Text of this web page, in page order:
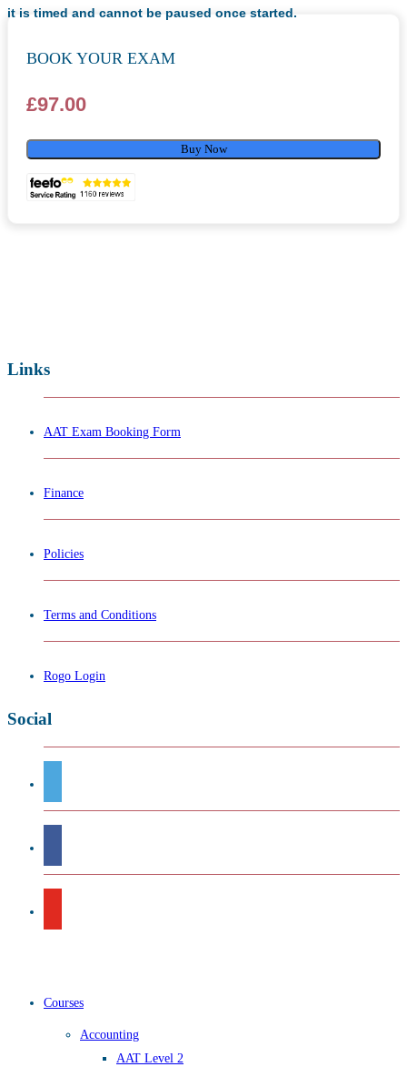
it is timed and cannot be paused once started.
BOOK YOUR EXAM
£97.00
Buy Now
Links
AAT Exam Booking Form
Finance
Policies
Terms and Conditions
Rogo Login
Social
Courses
Accounting
AAT Level 2